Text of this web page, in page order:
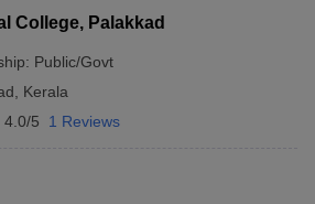
College, Palakkad
Public/Govt
Kerala
4.0/5 1 Reviews